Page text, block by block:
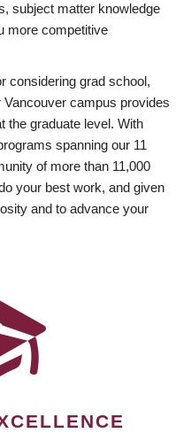
subject matter knowledge
more competitive
considering grad school,
campus provides
the graduate level. With
spanning our 11
of more than 11,000
your best work, and given
and to advance your